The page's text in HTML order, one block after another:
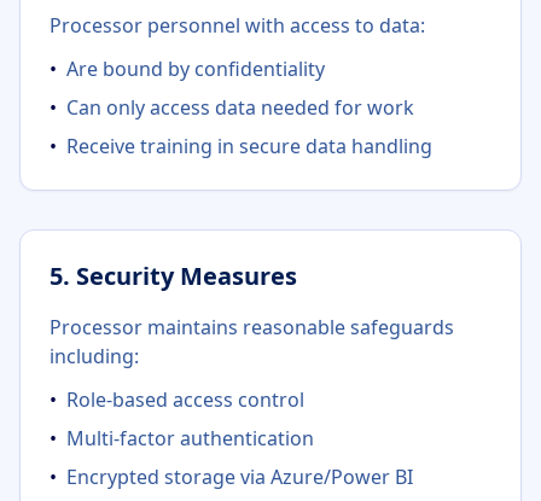
Processor personnel with access to data:
• Are bound by confidentiality
• Can only access data needed for work
• Receive training in secure data handling
5. Security Measures
Processor maintains reasonable safeguards
including:
• Role-based access control
• Multi-factor authentication
• Encrypted storage via Azure/Power BI